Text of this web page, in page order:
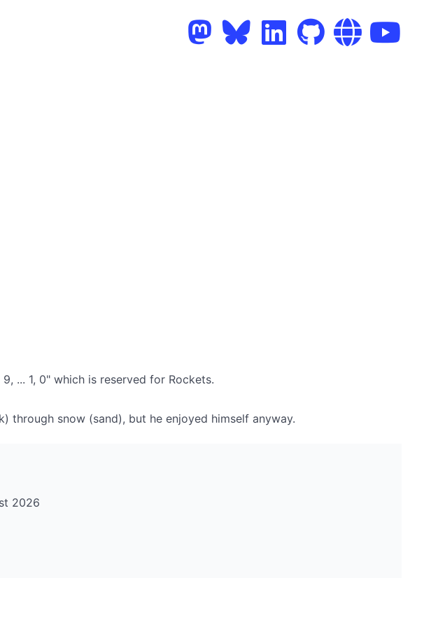
... 1, 0" which is reserved for Rockets.
through snow (sand), but he enjoyed himself anyway.
2026